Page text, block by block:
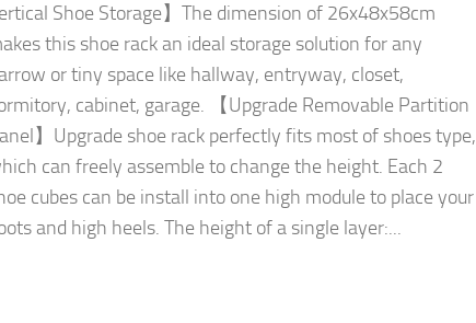
Shoe Storage】The dimension of 26x48x58cm
this shoe rack an ideal storage solution for any
or tiny space like hallway, entryway, closet,
cabinet, garage. 【Upgrade Removable Partition
】Upgrade shoe rack perfectly fits most of shoes type,
can freely assemble to change the height. Each 2
cubes can be install into one high module to place your
and high heels. The height of a single layer:...